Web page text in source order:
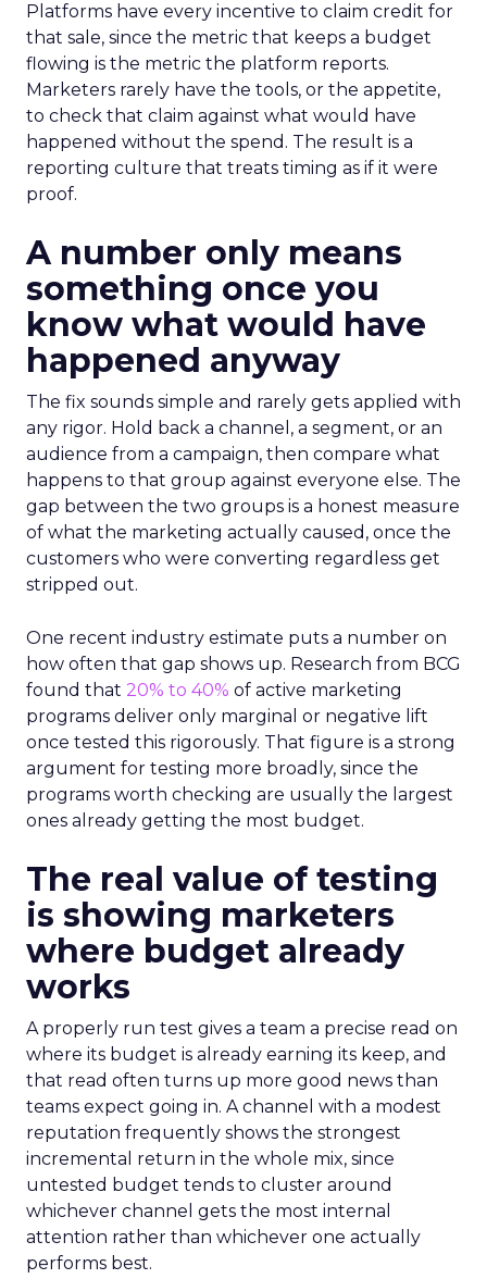
Platforms have every incentive to claim credit for
that sale, since the metric that keeps a budget
flowing is the metric the platform reports.
Marketers rarely have the tools, or the appetite,
to check that claim against what would have
happened without the spend. The result is a
reporting culture that treats timing as if it were
proof.
A number only means
something once you
know what would have
happened anyway
The fix sounds simple and rarely gets applied with
any rigor. Hold back a channel, a segment, or an
audience from a campaign, then compare what
happens to that group against everyone else. The
gap between the two groups is a honest measure
of what the marketing actually caused, once the
customers who were converting regardless get
stripped out.
One recent industry estimate puts a number on
how often that gap shows up. Research from BCG
found that 20% to 40% of active marketing
programs deliver only marginal or negative lift
once tested this rigorously. That figure is a strong
argument for testing more broadly, since the
programs worth checking are usually the largest
ones already getting the most budget.
The real value of testing
is showing marketers
where budget already
works
A properly run test gives a team a precise read on
where its budget is already earning its keep, and
that read often turns up more good news than
teams expect going in. A channel with a modest
reputation frequently shows the strongest
incremental return in the whole mix, since
untested budget tends to cluster around
whichever channel gets the most internal
attention rather than whichever one actually
performs best.